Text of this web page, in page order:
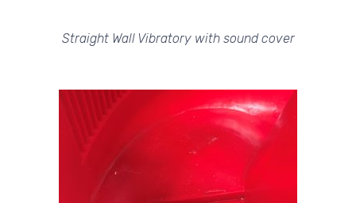
Straight Wall Vibratory with sound cover